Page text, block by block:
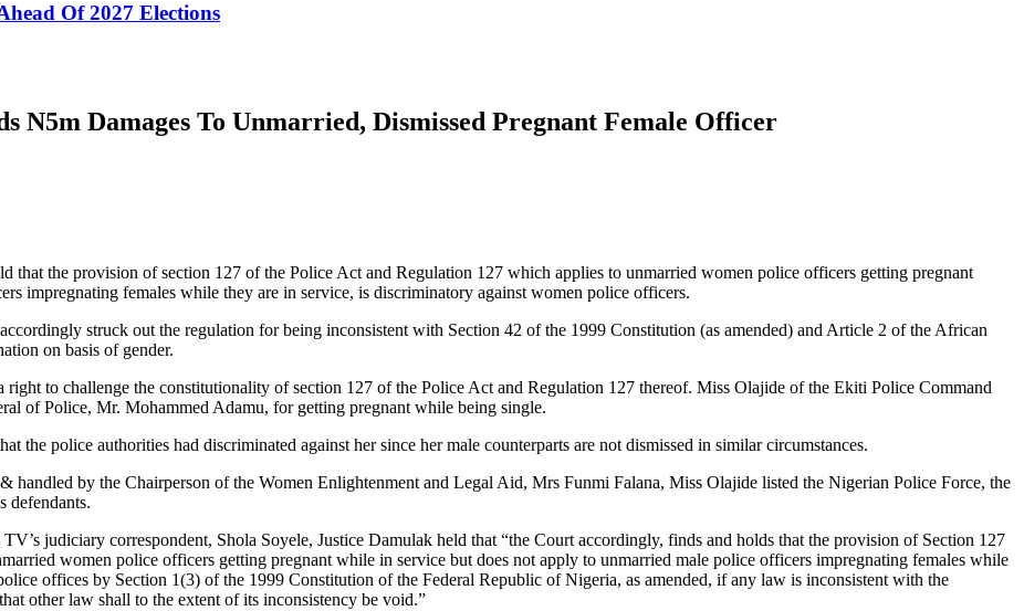
Of 2027 Elections
N5m Damages To Unmarried, Dismissed Pregnant Female Officer
that the provision of section 127 of the Police Act and Regulation 127 which applies to unmarried women police officers getting pregnant
impregnating females while they are in service, is discriminatory against women police officers.
struck out the regulation for being inconsistent with Section 42 of the 1999 Constitution (as amended) and Article 2 of the African
on basis of gender.
to challenge the constitutionality of section 127 of the Police Act and Regulation 127 thereof. Miss Olajide of the Ekiti Police Command
of Police, Mr. Mohammed Adamu, for getting pregnant while being single.
the police authorities had discriminated against her since her male counterparts are not dismissed in similar circumstances.
by the Chairperson of the Women Enlightenment and Legal Aid, Mrs Funmi Falana, Miss Olajide listed the Nigerian Police Force, the
defendants.
judiciary correspondent, Shola Soyele, Justice Damulak held that “the Court accordingly, finds and holds that the provision of Section 127
women police officers getting pregnant while in service but does not apply to unmarried male police officers impregnating females while
offices by Section 1(3) of the 1999 Constitution of the Federal Republic of Nigeria, as amended, if any law is inconsistent with the
other law shall to the extent of its inconsistency be void.”